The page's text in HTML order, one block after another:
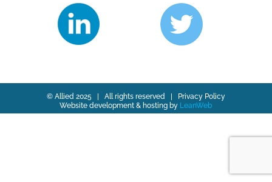
© Allied 2025 | All rights reserved |
Privacy Policy
Website development & hosting by LeanWeb